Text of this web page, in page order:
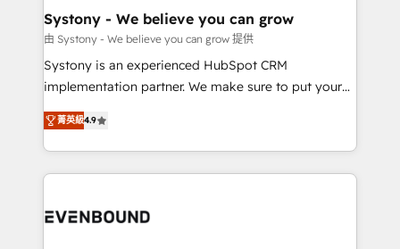
状整理の壁打ちなど、構想段階からお気軽にお問い合わ
せください。
Agent Creation 🔄 Custom Integrations & Data
Migration Why 1406 We become part of your team.
Your team learns while we build. We fix what others
broke. Built for mid-market reality—practical
constraints. By the Numbers 🏆 Top 1% of all
HubSpot partners 🔄 Top 5% globally in client
and sales ops at mid-market companies ready to
Systony - We believe you can grow
由 Systony - We believe you can grow 提供
Systony is an experienced HubSpot CRM
implementation partner. We make sure to put your
organization's needs and goals first and think along
with your organization. We are only satisfied once
you are too. Why Systony? - 20+ years of
experience with CRM, Marketing, Sales & Service
Own back-end developers - Complex data
菁英級4.9